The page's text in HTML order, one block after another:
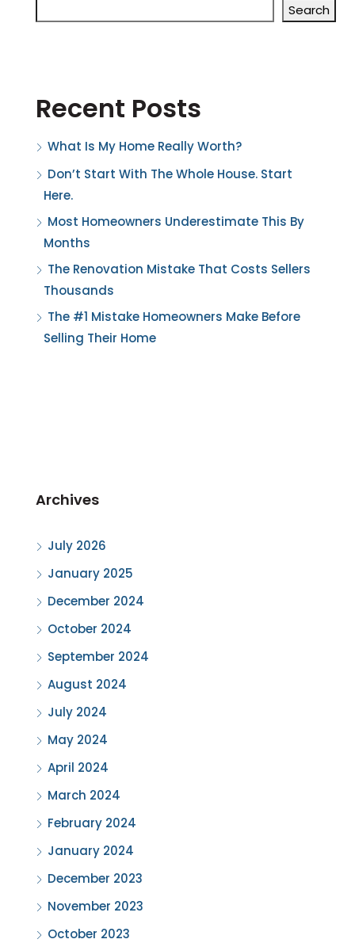
Search
Recent Posts
What Is My Home Really Worth?
Don’t Start With The Whole House. Start
Here.
Most Homeowners Underestimate This By
Months
The Renovation Mistake That Costs Sellers
Thousands
The #1 Mistake Homeowners Make Before
Selling Their Home
Archives
July 2026
January 2025
December 2024
October 2024
September 2024
August 2024
July 2024
May 2024
April 2024
March 2024
February 2024
January 2024
December 2023
November 2023
October 2023